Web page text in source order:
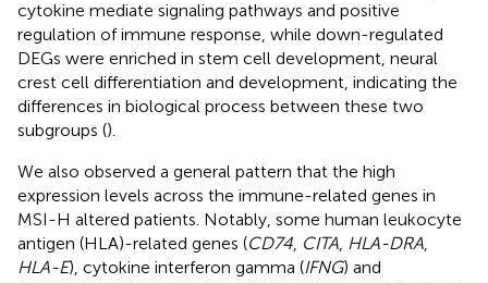
cytokine mediate signaling pathways and positive
regulation of immune response, while down-regulated
DEGs were enriched in stem cell development, neural
crest cell differentiation and development, indicating the
differences in biological process between these two
subgroups ().
We also observed a general pattern that the high
expression levels across the immune-related genes in
MSI-H altered patients. Notably, some human leukocyte
antigen (HLA)-related genes (CD74 CITA HLA-DRA
HLA-E), cytokine interferon gamma (IFNG) and